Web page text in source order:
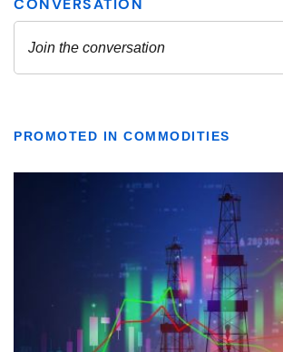
PROMOTED IN COMMODITIES